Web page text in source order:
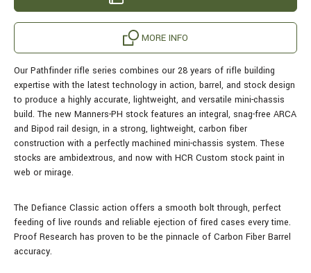
MORE INFO
Our Pathfinder rifle series combines our 28 years of rifle building
expertise with the latest technology in action, barrel, and stock design
to produce a highly accurate, lightweight, and versatile mini-chassis
build. The new Manners-PH stock features an integral, snag-free ARCA
and Bipod rail design, in a strong, lightweight, carbon fiber
construction with a perfectly machined mini-chassis system. These
stocks are ambidextrous, and now with HCR Custom stock paint in
web or mirage.
The Defiance Classic action offers a smooth bolt through, perfect
feeding of live rounds and reliable ejection of fired cases every time.
Proof Research has proven to be the pinnacle of Carbon Fiber Barrel
accuracy.